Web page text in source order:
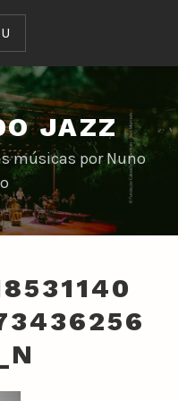
JAZZ
músicas por Nuno